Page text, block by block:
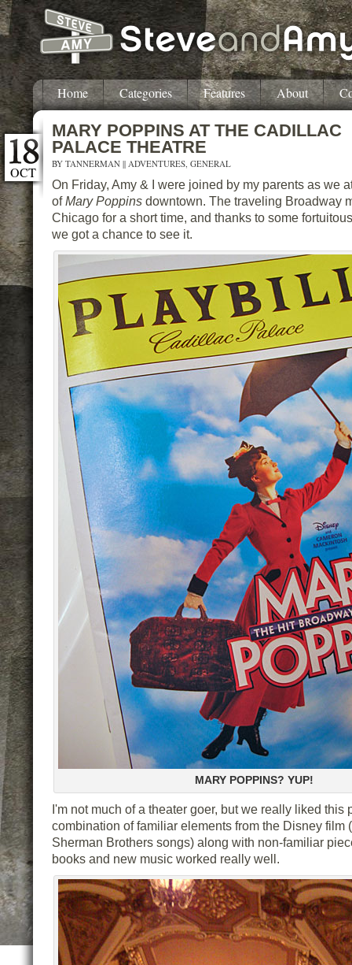
Home Categories Features About
OCT
MARY POPPINS AT THE CADILLAC
PALACE THEATRE
BY TANNERMAN || ADVENTURES, GENERAL
On Friday, Amy & I were joined by my parents as we
ofMary Poppins downtown. The traveling Broadway
Chicago for a short time, and thanks to some
we got a chance to see it.
MARY POPPINS? YUP!
I'm not much of a theater goer, but we really liked this
combination of familiar elements from the Disney film
Sherman Brothers songs) along with non-familiar
books and new music worked really well.